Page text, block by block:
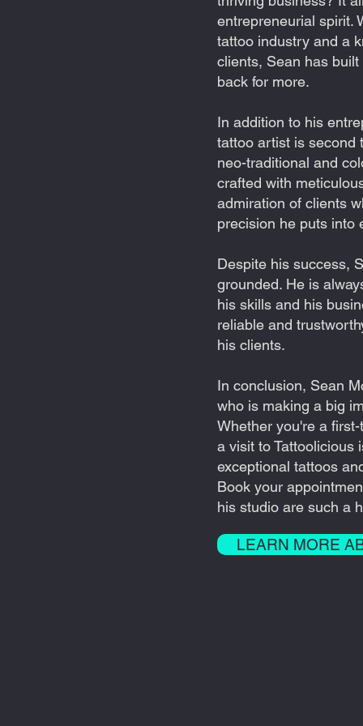
entrepreneurial spirit.
tattoo industry and a
clients, Sean has
back for more.
In addition to his
tattoo artist is second
neo-traditional and
crafted with
admiration of clients
precision he puts into
Despite his success,
grounded. He is
his skills and his
reliable and
his clients.
In conclusion, Sean
who is making a big
Whether you're a
a visit to Tattoolicious
exceptional tattoos
Book your
his studio are such a
LEARN MORE